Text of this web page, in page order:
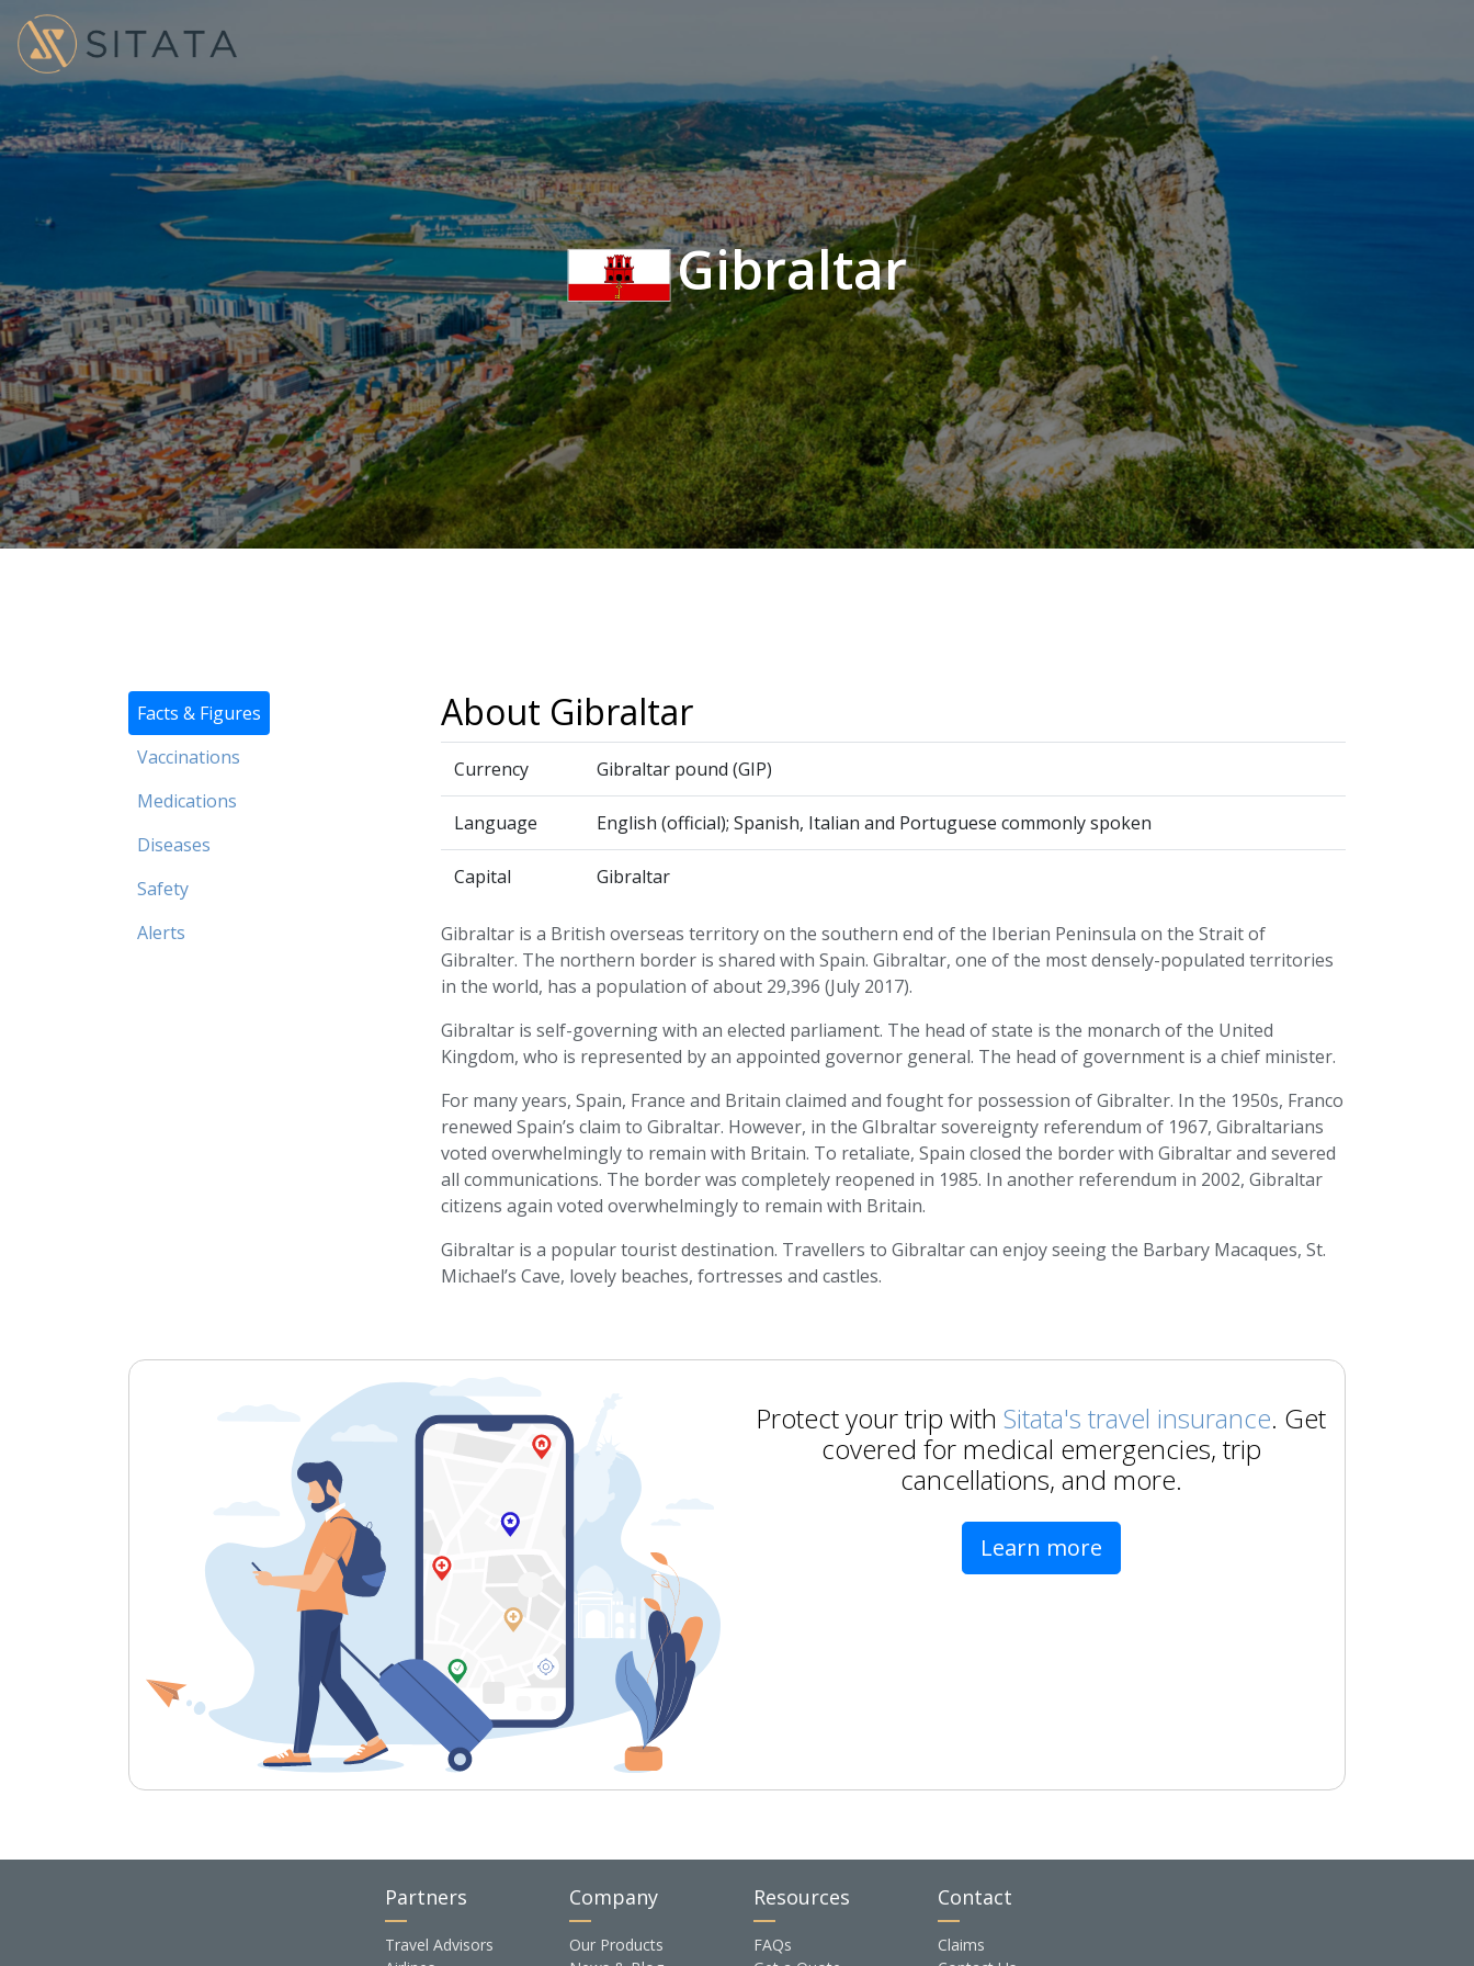
Gibraltar
Facts & Figures
Vaccinations
Medications
Diseases
Safety
Alerts
About Gibraltar
Currency Gibraltar pound (GIP)
Language English (official); Spanish, Italian and Portuguese commonly spoken
Capital Gibraltar
Gibraltar is a British overseas territory on the southern end of the Iberian Peninsula on the Strait of
Gibralter. The northern border is shared with Spain. Gibraltar, one of the most densely-populated territories
in the world, has a population of about 29,396 (July 2017).
Gibraltar is self-governing with an elected parliament. The head of state is the monarch of the United
Kingdom, who is represented by an appointed governor general. The head of government is a chief minister.
For many years, Spain, France and Britain claimed and fought for possession of Gibralter. In the 1950s, Franco
renewed Spain’s claim to Gibraltar. However, in the GIbraltar sovereignty referendum of 1967, Gibraltarians
voted overwhelmingly to remain with Britain. To retaliate, Spain closed the border with Gibraltar and severed
all communications. The border was completely reopened in 1985. In another referendum in 2002, Gibraltar
citizens again voted overwhelmingly to remain with Britain.
Gibraltar is a popular tourist destination. Travellers to Gibraltar can enjoy seeing the Barbary Macaques, St.
Michael’s Cave, lovely beaches, fortresses and castles.
Protect your trip with Sitata's travel insurance. Get
covered for medical emergencies, trip
cancellations, and more.
Learn more
Partners
Travel Advisors
Company
Our Products
Resources
FAQs
Contact
Claims